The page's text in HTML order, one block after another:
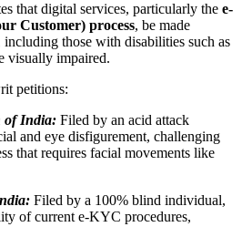
that digital services, particularly the e-
Customer) process, be made
those with disabilities such as
visually impaired.
petitions:
of India: Filed by an acid attack
and eye disfigurement, challenging
that requires facial movements like
Filed by a 100% blind individual,
of current e-KYC procedures,